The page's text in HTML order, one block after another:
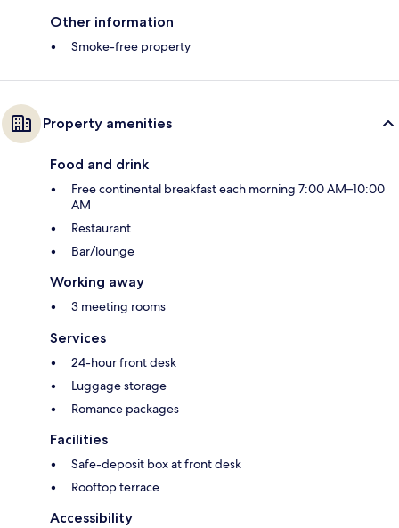
Other information
Smoke-free property
Property amenities
Food and drink
Free continental breakfast each morning 7:00 AM–10:00
AM
Restaurant
Bar/lounge
Working away
3 meeting rooms
Services
24-hour front desk
Luggage storage
Romance packages
Facilities
Safe-deposit box at front desk
Rooftop terrace
Accessibility